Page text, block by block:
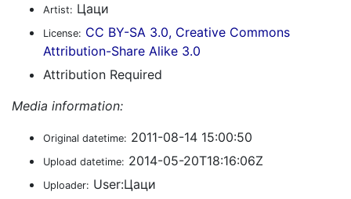
Artist: Цаци
License: CC BY-SA 3.0, Creative Commons
Attribution-Share Alike 3.0
Attribution Required
Media information:
Original datetime: 2011-08-14 15:00:50
Upload datetime: 2014-05-20T18:16:06Z
Uploader: User:Цаци